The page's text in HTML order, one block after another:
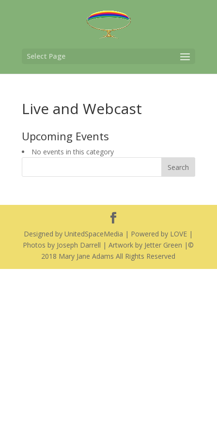
Select Page
Live and Webcast
Upcoming Events
No events in this category
Designed by UnitedSpaceMedia | Powered by LOVE |
Photos by Joseph Darrell | Artwork by Jetter Green |©
2018 Mary Jane Adams All Rights Reserved